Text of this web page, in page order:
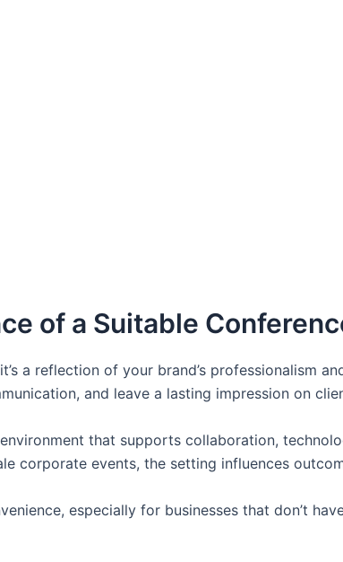
of a Suitable
a reflection of your brand’s professionalism
and leave a lasting impression on
that supports collaboration,
corporate events, the setting influences
especially for businesses that don’t